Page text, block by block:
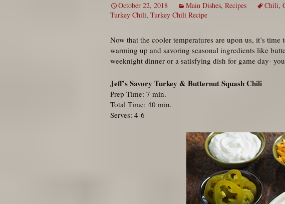
October 22, 2018 Main Dishes, Recipes Chili,
Turkey Chili, Turkey Chili Recipe
Now that the cooler temperatures are upon us, it’s
warming up and savoring seasonal ingredients like
weeknight dinner or a satisfying dish for game day-
Jeff’s Savory Turkey & Butternut Squash Chili
Prep Time: 7 min.
Total Time: 40 min.
Serves: 4-6